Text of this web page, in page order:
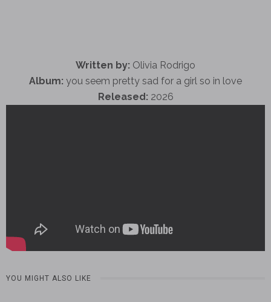
Written by: Olivia Rodrigo
Album: you seem pretty sad for a girl so in love
Released: 2026
YOU MIGHT ALSO LIKE